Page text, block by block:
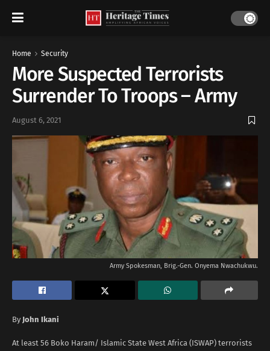
Home Security
More Suspected Terrorists
Surrender To Troops – Army
August 6, 2021
Army Spokesman, Brig.-Gen. Onyema Nwachukwu.
By John Ikani
At least 56 Boko Haram/ Islamic State West Africa (ISWAP) terrorists